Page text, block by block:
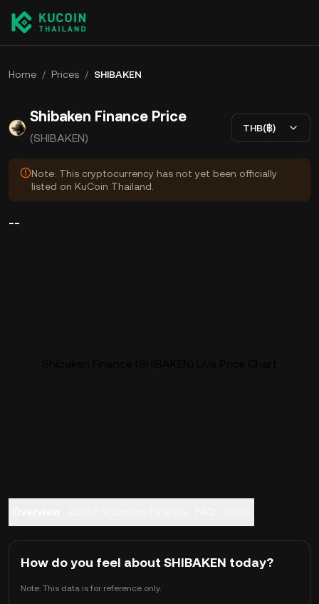
Home / Prices / SHIBAKEN
Shibaken Finance Price
(SHIBAKEN)
THB(฿)
Note: This cryptocurrency has not yet been officially
listed on KuCoin Thailand.
--
How do you feel about SHIBAKEN today?
Note: This data is for reference only.